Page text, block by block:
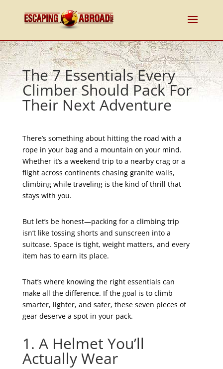
The 7 Essentials Every
Climber Should Pack For
Their Next Adventure
There’s something about hitting the road with a
rope in your bag and a mountain on your mind.
Whether it’s a weekend trip to a nearby crag or a
flight across continents chasing granite walls,
climbing while traveling is the kind of thrill that
stays with you.
But let’s be honest—packing for a climbing trip
isn’t like tossing shorts and sunscreen into a
suitcase. Space is tight, weight matters, and every
item has to earn its place.
That’s where knowing the right essentials can
make all the difference. If the goal is to climb
smarter, lighter, and safer, these seven pieces of
gear deserve a spot in your pack.
1. A Helmet You’ll
Actually Wear